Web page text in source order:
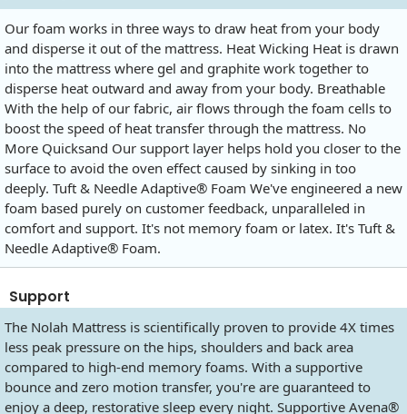
Our foam works in three ways to draw heat from your body
and disperse it out of the mattress. Heat Wicking Heat is drawn
into the mattress where gel and graphite work together to
disperse heat outward and away from your body. Breathable
With the help of our fabric, air flows through the foam cells to
boost the speed of heat transfer through the mattress. No
More Quicksand Our support layer helps hold you closer to the
surface to avoid the oven effect caused by sinking in too
deeply. Tuft & Needle Adaptive® Foam We've engineered a new
foam based purely on customer feedback, unparalleled in
comfort and support. It's not memory foam or latex. It's Tuft &
Needle Adaptive® Foam.
Support
The Nolah Mattress is scientifically proven to provide 4X times
less peak pressure on the hips, shoulders and back area
compared to high-end memory foams. With a supportive
bounce and zero motion transfer, you're are guaranteed to
enjoy a deep, restorative sleep every night. Supportive Avena®